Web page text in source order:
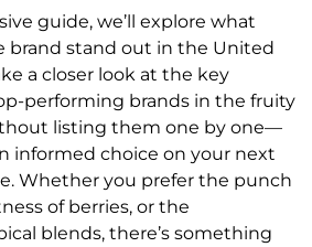
guide, we’ll explore what
brand stand out in the United
a closer look at the key
performing brands in the fruity
listing them one by one—
informed choice on your next
Whether you prefer the punch
of berries, or the
blends, there’s something